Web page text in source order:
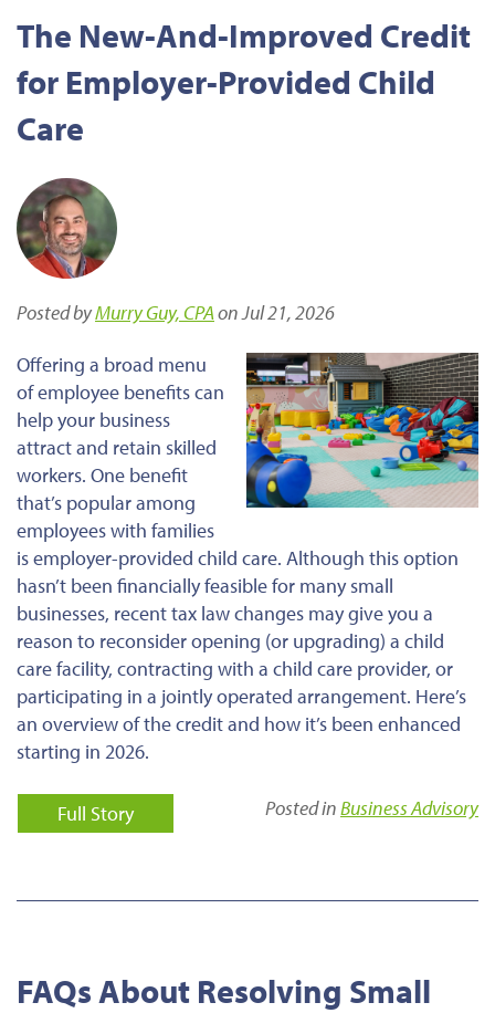
The New-And-Improved Credit
for Employer-Provided Child
Care
Posted byMurry Guy, CPAon Jul 21, 2026
Offering a broad menu
of employee benefits can
help your business
attract and retain skilled
workers. One benefit
that’s popular among
employees with families
is employer-provided child care. Although this option
hasn’t been financially feasible for many small
businesses, recent tax law changes may give you a
reason to reconsider opening (or upgrading) a child
care facility, contracting with a child care provider, or
participating in a jointly operated arrangement. Here’s
an overview of the credit and how it’s been enhanced
starting in 2026.
Full Story Posted inBusiness Advisory
FAQs About Resolving Small